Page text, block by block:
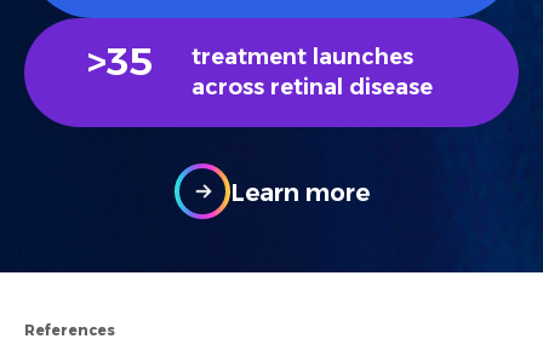
>35
treatment launches
across retinal disease
Learn more
References